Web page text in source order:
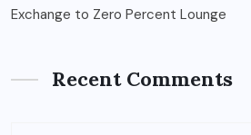
Exchange to Zero Percent Lounge
Recent Comments